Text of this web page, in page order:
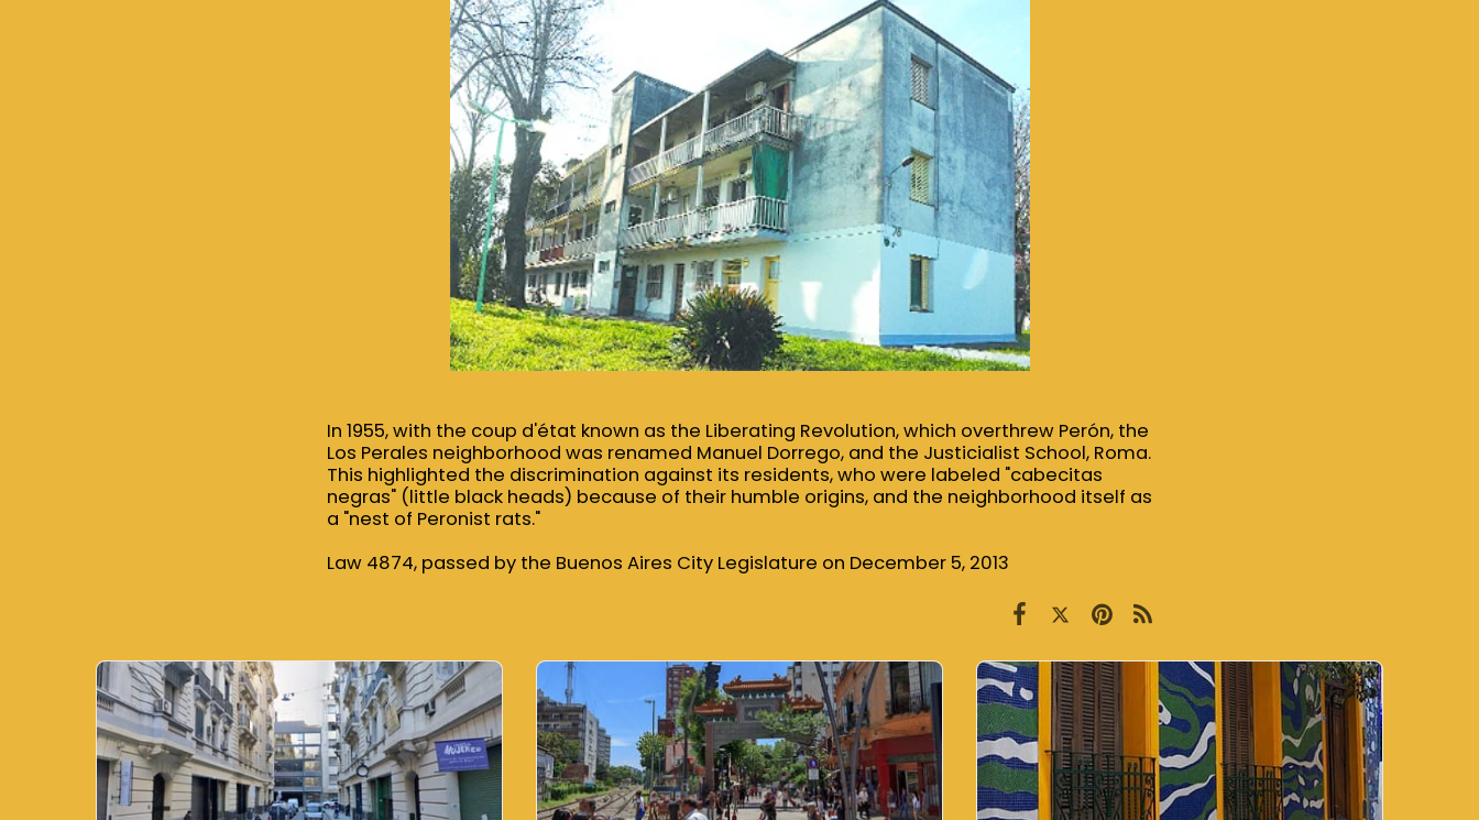
In 1955, with the coup d'état known as the Liberating Revolution, which overthrew Perón, the
Los Perales neighborhood was renamed Manuel Dorrego, and the Justicialist School, Roma.
This highlighted the discrimination against its residents, who were labeled "cabecitas
negras" (little black heads) because of their humble origins, and the neighborhood itself as
a "nest of Peronist rats."
Law 4874, passed by the Buenos Aires City Legislature on December 5, 2013